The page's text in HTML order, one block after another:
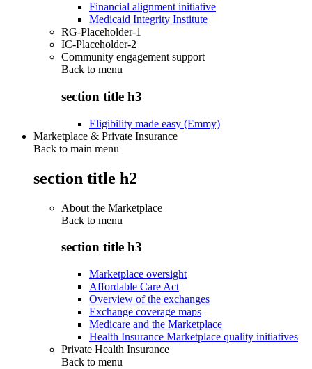
Financial alignment initiative
Medicaid Integrity Institute
RG-Placeholder-1
IC-Placeholder-2
Community engagement support
Back to menu
section title h3
Eligibility made easy (Emmy)
Marketplace & Private Insurance
Back to main menu
section title h2
About the Marketplace
Back to menu
section title h3
Marketplace oversight
Affordable Care Act
Overview of the exchanges
Exchange coverage maps
Medicare and the Marketplace
Health Insurance Marketplace quality initiatives
Private Health Insurance
Back to menu